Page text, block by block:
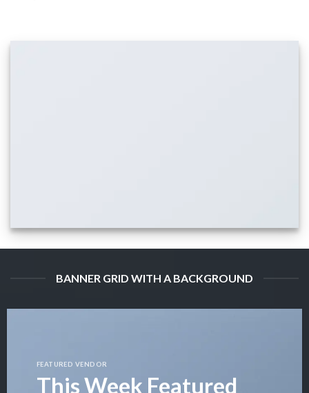
BANNER GRID WITH A BACKGROUND
FEATURED VENDOR
This Week Featured